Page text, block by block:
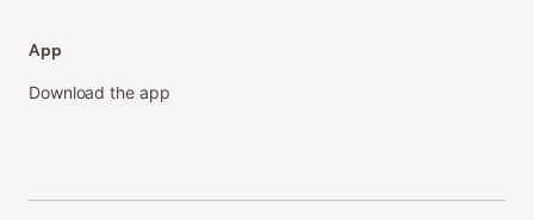
App
Download the app